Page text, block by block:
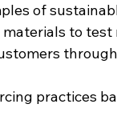
of
to test
practices